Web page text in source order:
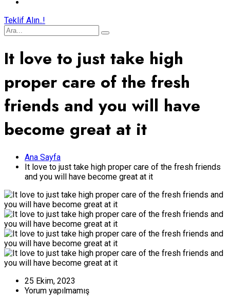
Teklif Alın..!
It love to just take high
proper care of the fresh
friends and you will have
become great at it
Ana Sayfa
It love to just take high proper care of the fresh friends
and you will have become great at it
25 Ekim, 2023
Yorum yapılmamış